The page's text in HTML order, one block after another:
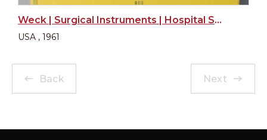
Weck | Surgical Instruments | Hospital Supplies and Specialties
USA , 1961
Back Next